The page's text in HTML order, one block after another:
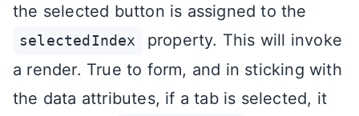
the selected button is assigned to the
selectedIndex
property. This will invoke
a render. True to form, and in sticking with
the data attributes, if a tab is selected, it